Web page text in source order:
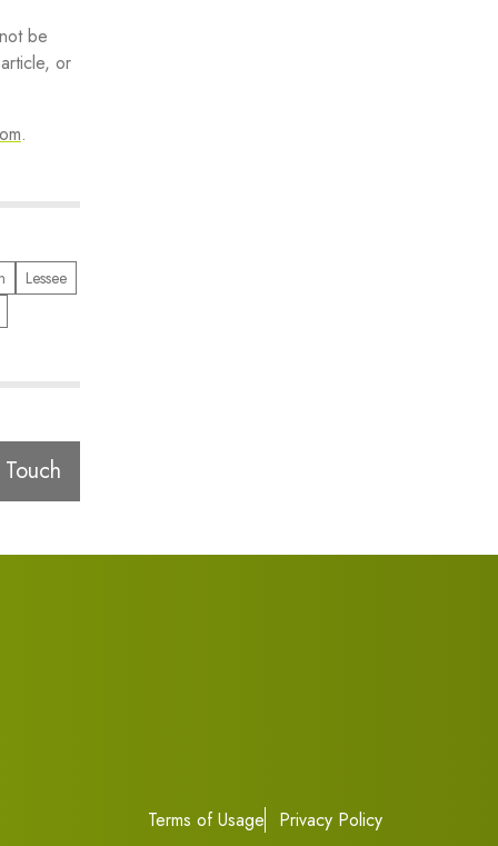
be
or
.
Lessee
Terms of Usage Privacy Policy